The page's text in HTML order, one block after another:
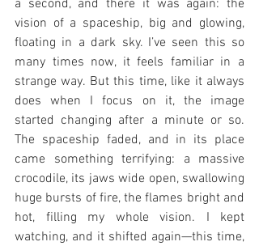
a second, and there it was again: the
vision of a spaceship, big and glowing,
floating in a dark sky. I’ve seen this so
many times now, it feels familiar in a
strange way. But this time, like it always
does when I focus on it, the image
started changing after a minute or so.
The spaceship faded, and in its place
came something terrifying: a massive
crocodile, its jaws wide open, swallowing
huge bursts of fire, the flames bright and
hot, filling my whole vision. I kept
watching, and it shifted again—this time,